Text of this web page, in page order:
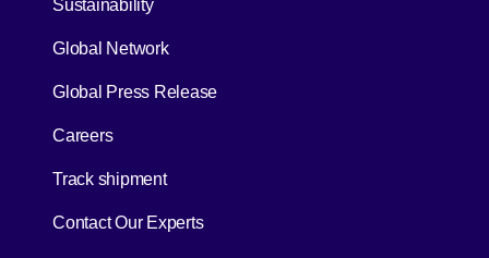
Sustainability
Global Network
Global Press Release
Careers
Track shipment[Open in new window]
Contact Our Experts